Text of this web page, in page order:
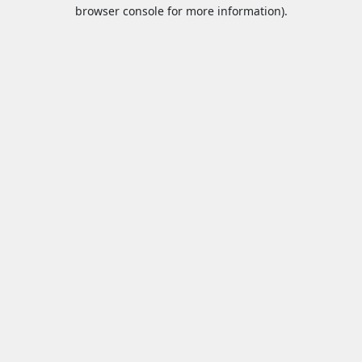
browser console for more information).